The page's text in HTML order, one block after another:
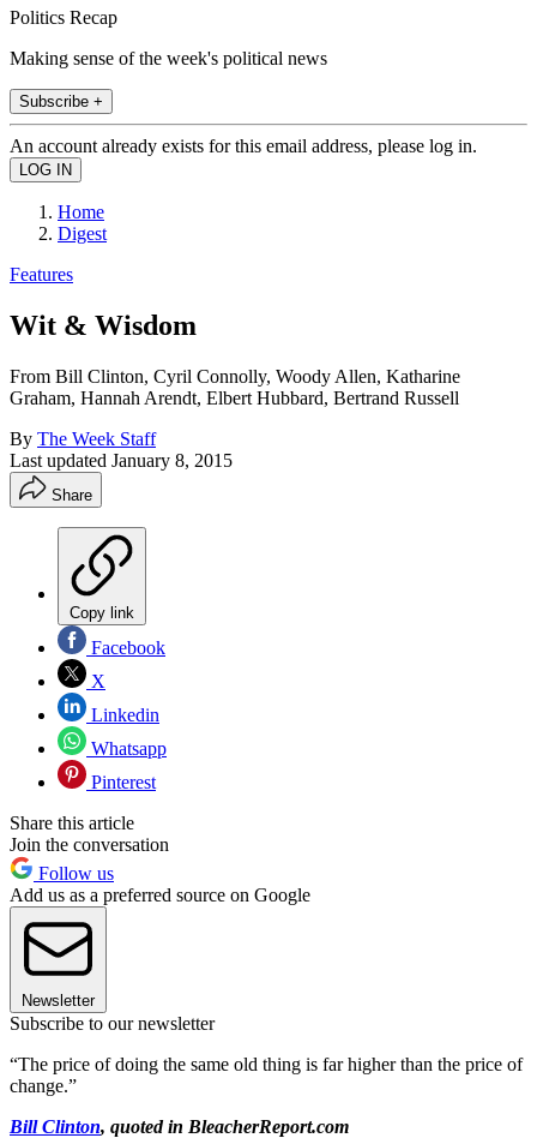
Politics Recap
Making sense of the week's political news
Subscribe +
An account already exists for this email address, please log in.
Home
Digest
Features
Wit & Wisdom
From Bill Clinton, Cyril Connolly, Woody Allen, Katharine
Graham, Hannah Arendt, Elbert Hubbard, Bertrand Russell
By The Week Staff
Last updated January 8, 2015
Share
Copy link
Facebook
X
Linkedin
Whatsapp
Pinterest
Share this article
Join the conversation
Follow us
Add us as a preferred source on Google
Newsletter
Subscribe to our newsletter
“The price of doing the same old thing is far higher than the price of
change.”
Bill Clinton, quoted in BleacherReport.com